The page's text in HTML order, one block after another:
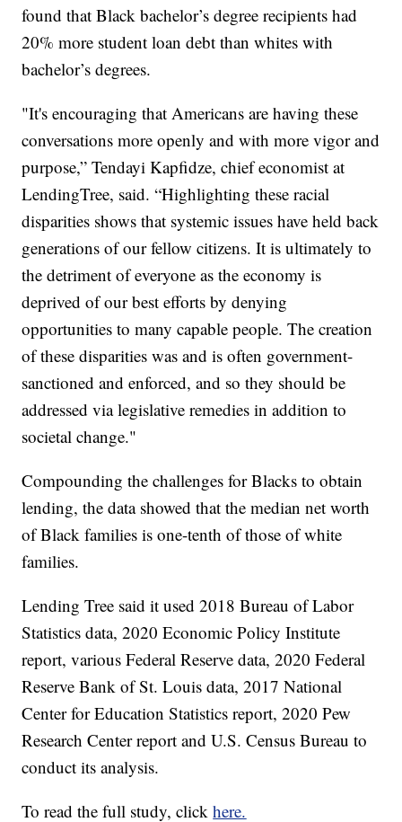
found that Black bachelor’s degree recipients had
20% more student loan debt than whites with
bachelor’s degrees.
"It's encouraging that Americans are having these
conversations more openly and with more vigor and
purpose,” Tendayi Kapfidze, chief economist at
LendingTree, said. “Highlighting these racial
disparities shows that systemic issues have held back
generations of our fellow citizens. It is ultimately to
the detriment of everyone as the economy is
deprived of our best efforts by denying
opportunities to many capable people. The creation
of these disparities was and is often government-
sanctioned and enforced, and so they should be
addressed via legislative remedies in addition to
societal change."
Compounding the challenges for Blacks to obtain
lending, the data showed that the median net worth
of Black families is one-tenth of those of white
families.
Lending Tree said it used 2018 Bureau of Labor
Statistics data, 2020 Economic Policy Institute
report, various Federal Reserve data, 2020 Federal
Reserve Bank of St. Louis data, 2017 National
Center for Education Statistics report, 2020 Pew
Research Center report and U.S. Census Bureau to
conduct its analysis.
To read the full study, clickhere.